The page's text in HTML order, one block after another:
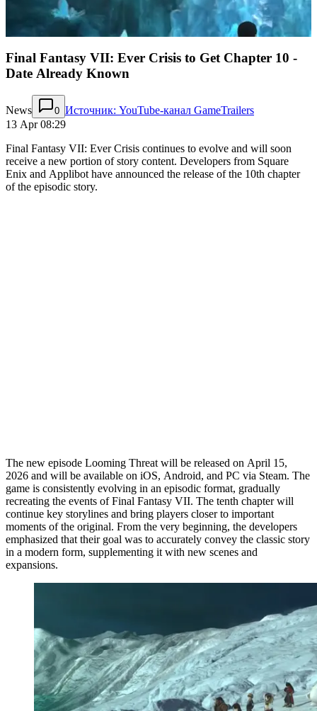
Final Fantasy VII: Ever Crisis to Get Chapter 10 -
Date Already Known
News 0 Источник: YouTube-канал GameTrailers
13 Apr 08:29
Final Fantasy VII: Ever Crisis continues to evolve and will soon
receive a new portion of story content. Developers from Square
Enix and Applibot have announced the release of the 10th chapter
of the episodic story.
The new episode Looming Threat will be released on April 15,
2026 and will be available on iOS, Android, and PC via Steam. The
game is consistently evolving in an episodic format, gradually
recreating the events of Final Fantasy VII. The tenth chapter will
continue key storylines and bring players closer to important
moments of the original. From the very beginning, the developers
emphasized that their goal was to accurately convey the classic story
in a modern form, supplementing it with new scenes and
expansions.